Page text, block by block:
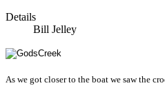
Details
Bill Jelley
As we got closer to the boat we saw the